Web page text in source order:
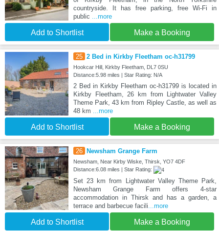
countryside. It has free parking, free Wi-Fi in
public
...more
Add to Shortlist Make a Booking
25 2 Bed in Kirkby Fleetham oc-h31799
Hookcar Hill, Kirkby Fleetham, DL7 0SU
Distance:5.98 miles | Star Rating: N/A
2 Bed in Kirkby Fleetham oc-h31799 is located in
Kirkby Fleetham, 26 km from Lightwater Valley
Theme Park, 43 km from Ripley Castle, as well as
48 km
...more
Add to Shortlist Make a Booking
26 Newsham Grange Farm
Newsham, Near Kirby Wiske, Thirsk, YO7 4DF
Distance:6.08 miles | Star Rating:
Set 23 km from Lightwater Valley Theme Park,
Newsham Grange Farm offers 4-star
accommodation in Thirsk and has a garden, a
terrace and barbecue facili ...more
Add to Shortlist Make a Booking